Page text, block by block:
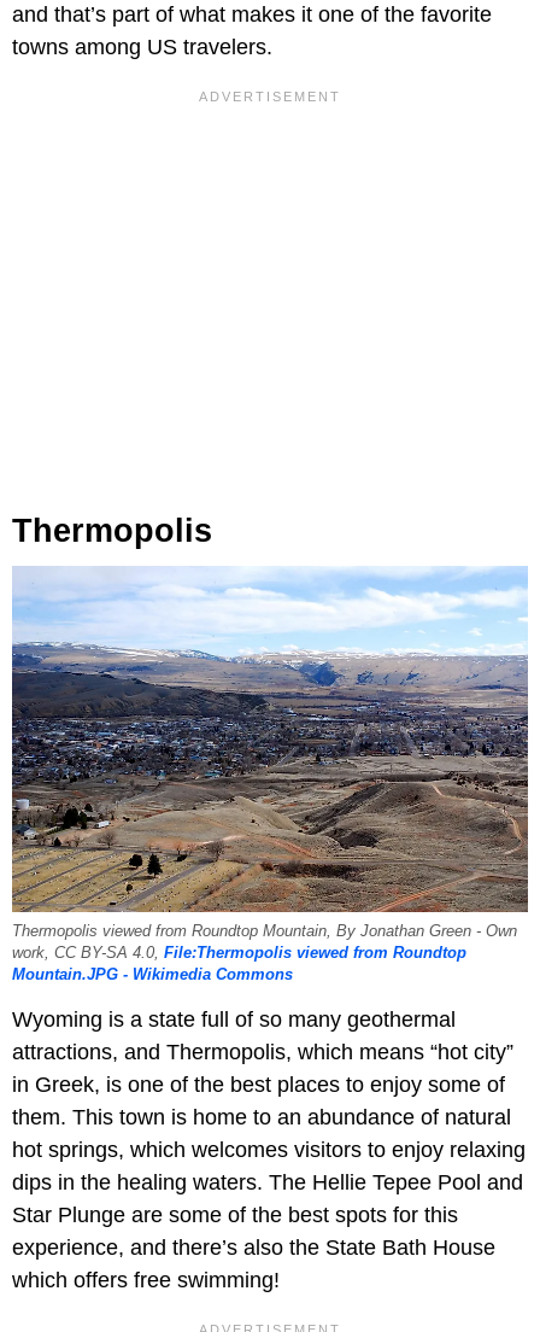
and that’s part of what makes it one of the favorite
towns among US travelers.
Thermopolis
Thermopolis viewed from Roundtop Mountain, By Jonathan Green - Own
work, CC BY-SA 4.0, File:Thermopolis viewed from Roundtop
Mountain.JPG - Wikimedia Commons
Wyoming is a state full of so many geothermal
attractions, and Thermopolis, which means “hot city”
in Greek, is one of the best places to enjoy some of
them. This town is home to an abundance of natural
hot springs, which welcomes visitors to enjoy relaxing
dips in the healing waters. The Hellie Tepee Pool and
Star Plunge are some of the best spots for this
experience, and there’s also the State Bath House
which offers free swimming!